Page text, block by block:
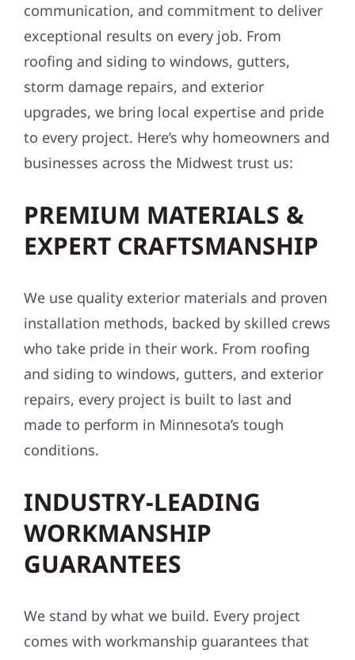
communication, and commitment to deliver
exceptional results on every job. From
roofing and siding to windows, gutters,
storm damage repairs, and exterior
upgrades, we bring local expertise and pride
to every project. Here’s why homeowners and
businesses across the Midwest trust us:
PREMIUM MATERIALS &
EXPERT CRAFTSMANSHIP
We use quality exterior materials and proven
installation methods, backed by skilled crews
who take pride in their work. From roofing
and siding to windows, gutters, and exterior
repairs, every project is built to last and
made to perform in Minnesota’s tough
conditions.
INDUSTRY-LEADING
WORKMANSHIP
GUARANTEES
We stand by what we build. Every project
comes with workmanship guarantees that